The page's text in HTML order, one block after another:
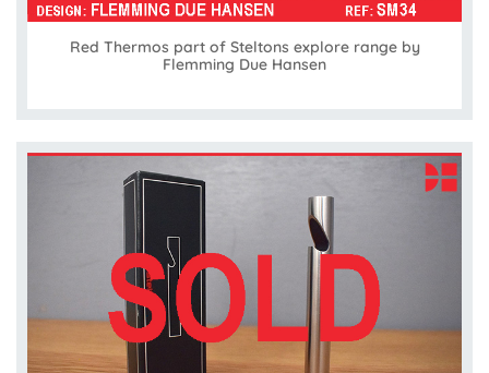
Red Thermos part of Steltons explore range by
Flemming Due Hansen